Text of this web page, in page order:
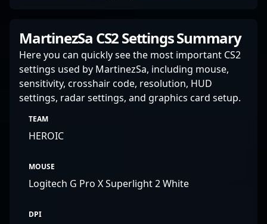
MartinezSa CS2 Settings Summary
Here you can quickly see the most important CS2
settings used by MartinezSa, including mouse,
sensitivity, crosshair code, resolution, HUD
settings, radar settings, and graphics card setup.
TEAM
HEROIC
MOUSE
Logitech G Pro X Superlight 2 White
DPI